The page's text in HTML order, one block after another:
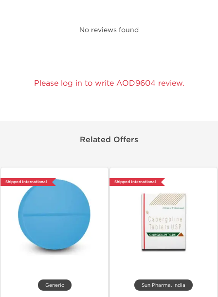
No reviews found
Please log in to write AOD9604 review.
Related Offers
Shipped International
Generic
Shipped International
Sun Pharma, India